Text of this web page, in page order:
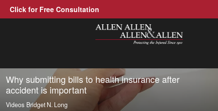
Click for Free Consultation
Allen, Allen, Allen &amp; Allen,
Call us at 1-866-388-1307
Practice Areas
Why submitting bills to health insurance after
accident is important
Videos Bridget N. Long